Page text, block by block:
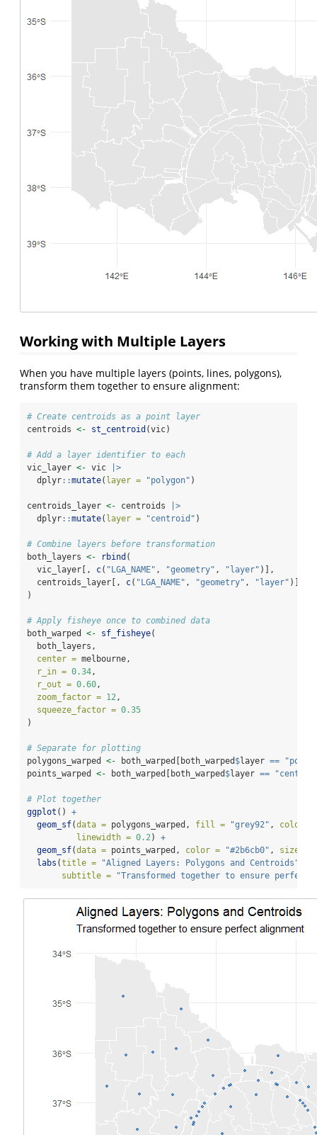
Working with Multiple Layers
When you have multiple layers (points, lines, polygons),
transform them together to ensure alignment:
# Create centroids as a point layer
centroids <- st_centroid (vic)
# Add a layer identifier to each
vic_layer <- vic
|>
  dplyr
::mutate( layer = "polygon" )
centroids_layer <- centroids
|>
  dplyr
::mutate( layer = "centroid" )
# Combine layers before transformation
both_layers <- rbind (
  vic_layer[,
c( "LGA_NAME" , "geometry" , "layer" )],
  centroids_layer[,
c( "LGA_NAME" , "geometry" , "layer" )]
)
# Apply fisheye once to combined data
both_warped <- sf_fisheye(
  both_layers,
center = melbourne,
r_in = 0.34 ,
r_out = 0.60 ,
zoom_factor = 12 ,
squeeze_factor = 0.35
)
# Separate for plotting
polygons_warped <- both_warped[both_warped $layer ==
points_warped <- both_warped[both_warped $layer ==
# Plot together
ggplot () +
geom_sf(data = polygons_warped, fill = "grey92" , color =
linewidth = 0.2 ) +
geom_sf(data = points_warped, color = "#2b6cb0" , size =
labs (title = "Aligned Layers: Polygons and Centroids"
subtitle =
"Transformed together to ensure perfect